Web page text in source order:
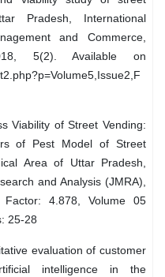
Pradesh, International
and Commerce,
5(2). Available on
Viability of Street Vending:
of Pest Model of Street
Area of Uttar Pradesh,
and Analysis (JMRA),
Factor: 4.878, Volume 05
25-28
evaluation of customer
intelligence in the